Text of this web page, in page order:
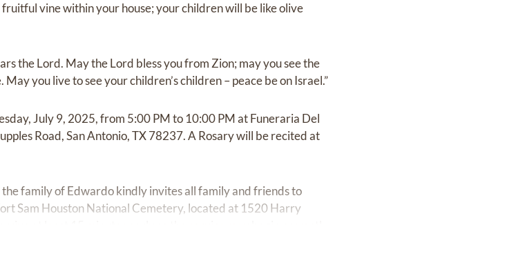
vine within your house; your children will be like olive
the Lord. May the Lord bless you from Zion; may you see the
you live to see your children’s children – peace be on Israel.”
July 9, 2025, from 5:00 PM to 10:00 PM at Funeraria Del
Road, San Antonio, TX 78237. A Rosary will be recited at
family of Edwardo kindly invites all family and friends to
Sam Houston National Cemetery, located at 1520 Harry